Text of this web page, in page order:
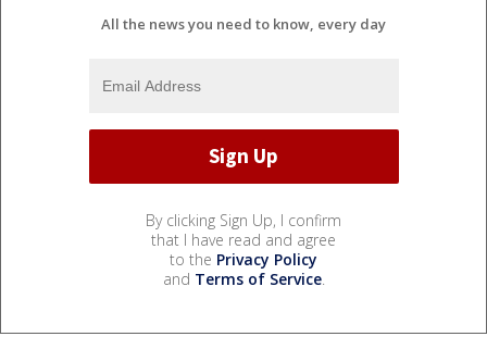
All the news you need to know, every day
By clicking Sign Up, I confirm
that I have read and agree
to the Privacy Policy
and Terms of Service.